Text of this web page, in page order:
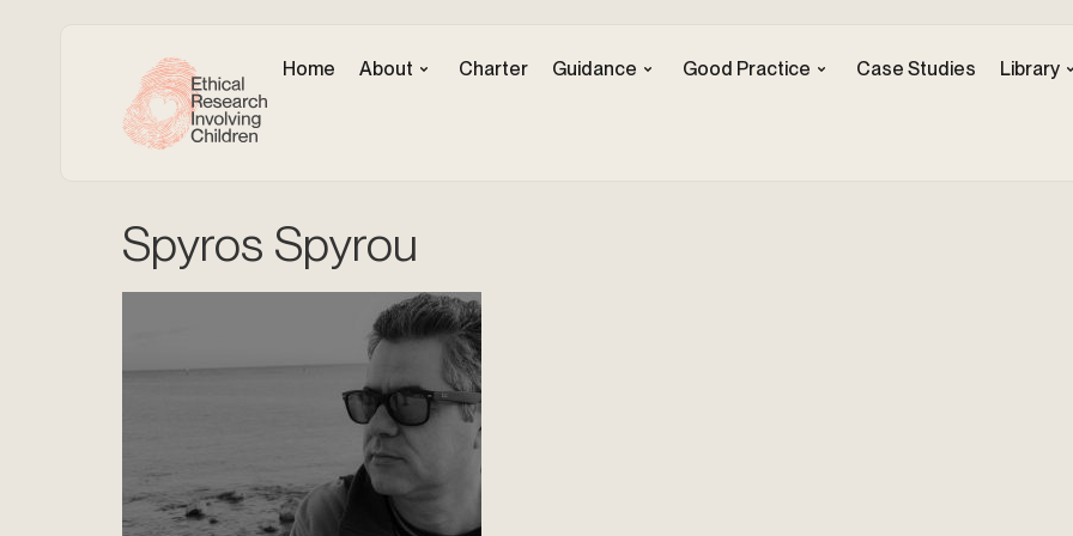
Home About Charter Guidance Good Practice Case Studies Library
Spyros Spyrou